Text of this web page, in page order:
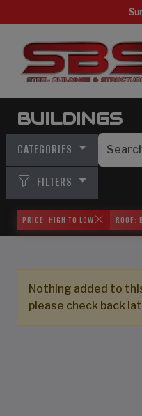
BUILDINGS
CATEGORIES
FILTERS
PRICE: HIGH TO LOW ROOF:
Nothing added to
please check back